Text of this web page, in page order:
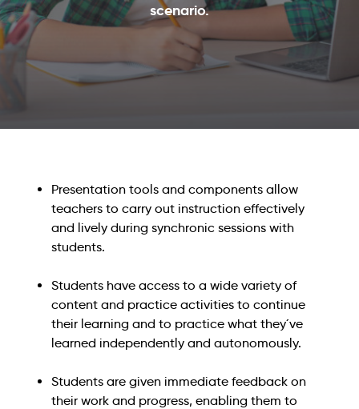
scenario.
Presentation tools and components allow
teachers to carry out instruction effectively
and lively during synchronic sessions with
students.
Students have access to a wide variety of
content and practice activities to continue
their learning and to practice what they´ve
learned independently and autonomously.
Students are given immediate feedback on
their work and progress, enabling them to